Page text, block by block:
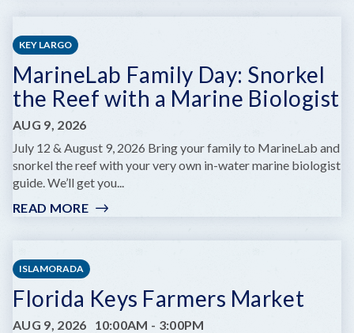
LOBSTER
BEST
EDITION
KEY LARGO
MarineLab Family Day: Snorkel
the Reef with a Marine Biologist
AUG 9, 2026
July 12 & August 9, 2026 Bring your family to MarineLab and
snorkel the reef with your very own in-water marine biologist
guide. We’ll get you...
READ MORE:
DAY:
SNORKEL
THE
REEF
WITH
ISLAMORADA
Florida Keys Farmers Market
AUG 9, 2026 10:00AM - 3:00PM